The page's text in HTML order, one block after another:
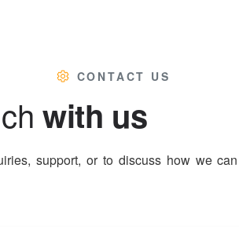
CONTACT US
ch with us
support, or to discuss how we